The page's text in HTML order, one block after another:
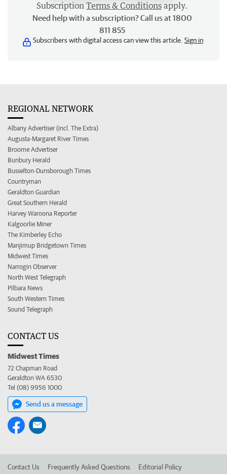
Subscription Terms & Conditions apply.
Need help with a subscription? Call us at 1800
811 855
Subscribers with digital access can view this article. Sign in
REGIONAL NETWORK
Albany Advertiser (incl. The Extra)
Augusta-Margaret River Times
Broome Advertiser
Bunbury Herald
Busselton-Dunsborough Times
Countryman
Geraldton Guardian
Great Southern Herald
Harvey Waroona Reporter
Kalgoorlie Miner
The Kimberley Echo
Manjimup Bridgetown Times
Midwest Times
Narrogin Observer
North West Telegraph
Pilbara News
South Western Times
Sound Telegraph
CONTACT US
Midwest Times
72 Chapman Road
Geraldton WA 6530
Tel (08) 9956 1000
Send us a message
Contact Us Frequently Asked Questions Editorial Policy